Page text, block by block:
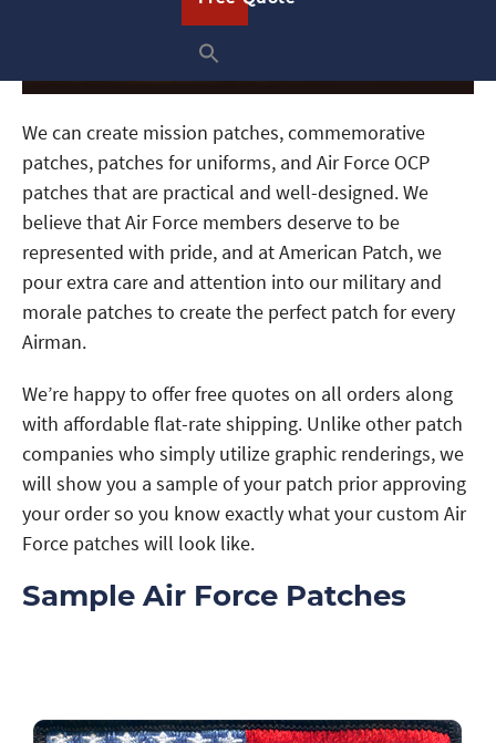
We can create mission patches, commemorative
patches, patches for uniforms, and Air Force OCP
patches that are practical and well-designed. We
believe that Air Force members deserve to be
represented with pride, and at American Patch, we
pour extra care and attention into our military and
morale patches to create the perfect patch for every
Airman.
We’re happy to offer free quotes on all orders along
with affordable flat-rate shipping. Unlike other patch
companies who simply utilize graphic renderings, we
will show you a sample of your patch prior approving
your order so you know exactly what your custom Air
Force patches will look like.
Sample Air Force Patches